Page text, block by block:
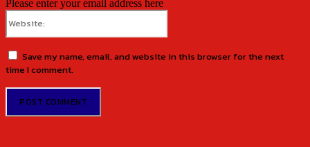
Please enter your email address here
Save my name, email, and website in this browser for the next
time I comment.